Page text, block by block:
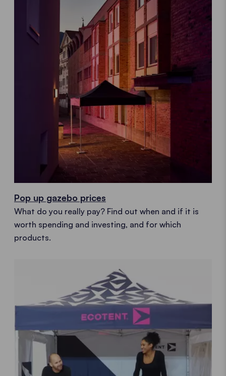
Pop up gazebo prices
What do you really pay? Find out when and if it is
worth spending and investing, and for which
products.